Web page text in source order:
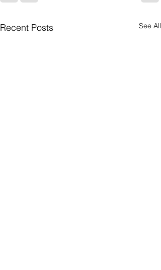
Recent Posts See All